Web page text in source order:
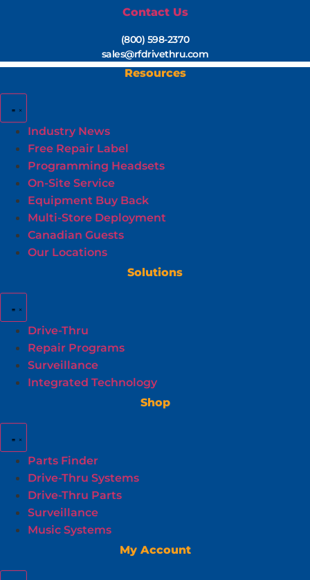
Contact Us
(800) 598-2370
sales@rfdrivethru.com
Resources
Industry News
Free Repair Label
Programming Headsets
On-Site Service
Equipment Buy Back
Multi-Store Deployment
Canadian Guests
Our Locations
Solutions
Drive-Thru
Repair Programs
Surveillance
Integrated Technology
Shop
Parts Finder
Drive-Thru Systems
Drive-Thru Parts
Surveillance
Music Systems
My Account